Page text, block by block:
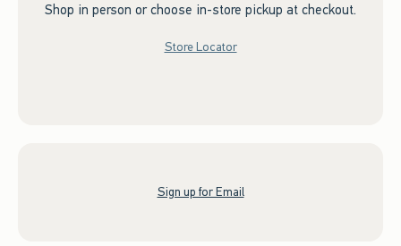
Shop in person or choose in-store pickup at checkout.
Store Locator
Sign up for Email